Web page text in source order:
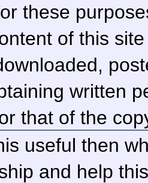
these
of this
written
that of the
useful then
and help